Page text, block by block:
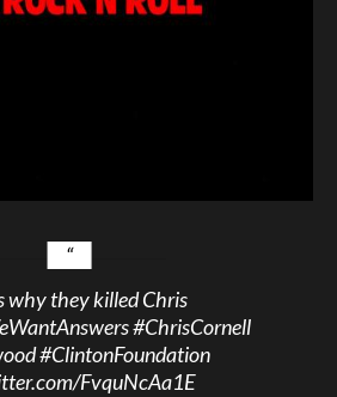
why they killed Chris
#ChrisCornell
#ClintonFoundation
FvquNcAa1E